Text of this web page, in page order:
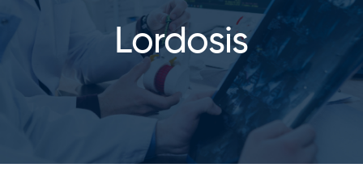
Lordosis